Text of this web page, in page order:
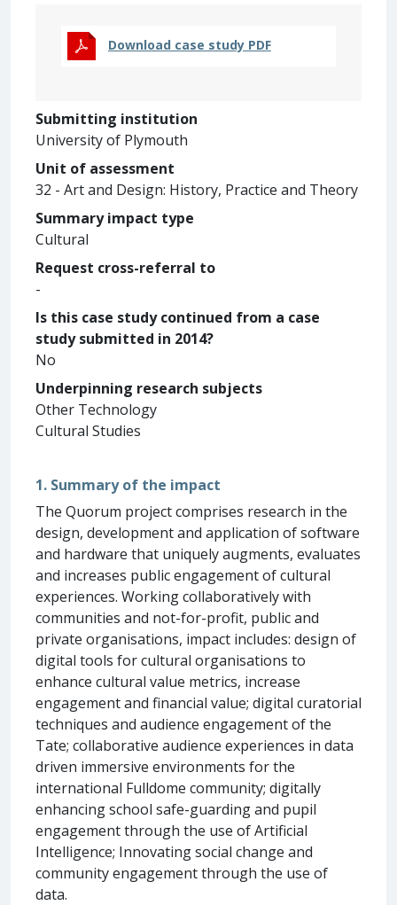
Download case study PDF
Submitting institution
University of Plymouth
Unit of assessment
32 - Art and Design: History, Practice and Theory
Summary impact type
Cultural
Request cross-referral to
-
Is this case study continued from a case
study submitted in 2014?
No
Underpinning research subjects
Other Technology
Cultural Studies
1. Summary of the impact
The Quorum project comprises research in the
design, development and application of software
and hardware that uniquely augments, evaluates
and increases public engagement of cultural
experiences. Working collaboratively with
communities and not-for-profit, public and
private organisations, impact includes: design of
digital tools for cultural organisations to
enhance cultural value metrics, increase
engagement and financial value; digital curatorial
techniques and audience engagement of the
Tate; collaborative audience experiences in data
driven immersive environments for the
international Fulldome community; digitally
enhancing school safe-guarding and pupil
engagement through the use of Artificial
Intelligence; Innovating social change and
community engagement through the use of
data.